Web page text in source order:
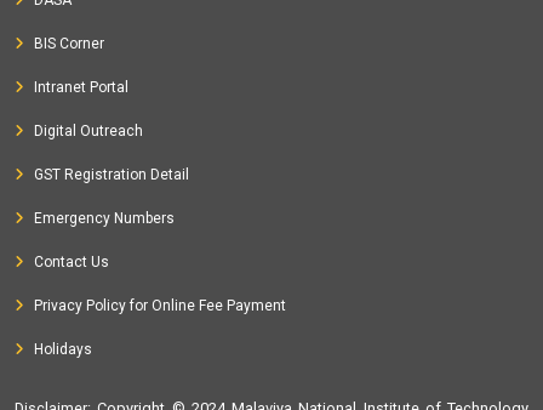
BIS Corner
Intranet Portal
Digital Outreach
GST Registration Detail
Emergency Numbers
Contact Us
Privacy Policy for Online Fee Payment
Holidays